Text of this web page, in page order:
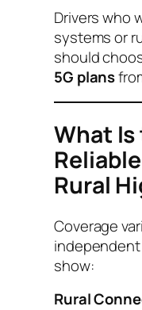
Drivers who
systems or
should
5G plans
What
Rural
Coverage
show:
Rural